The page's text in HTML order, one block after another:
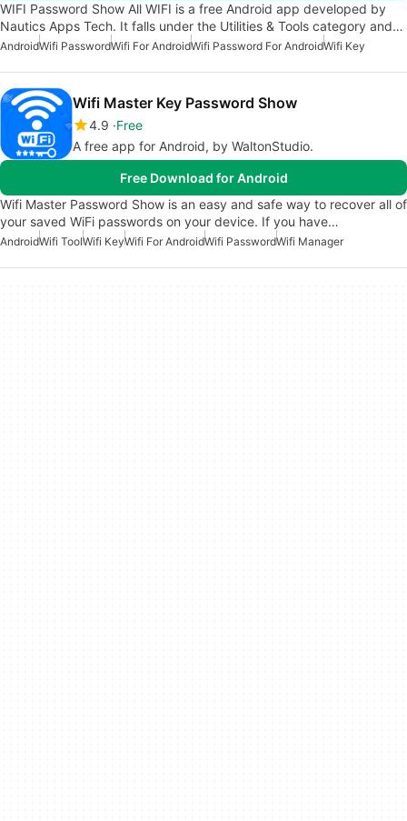
WIFI Password Show All WIFI is a free Android app developed by
Nautics Apps Tech. It falls under the Utilities & Tools category and…
AndroidWifi PasswordWifi For AndroidWifi Password For AndroidWifi Key
Wifi Master Key Password Show
4.9 Free
A free app for Android, by WaltonStudio.
Free Download for Android
Wifi Master Password Show is an easy and safe way to recover all of
your saved WiFi passwords on your device. If you have…
AndroidWifi ToolWifi KeyWifi For AndroidWifi PasswordWifi Manager